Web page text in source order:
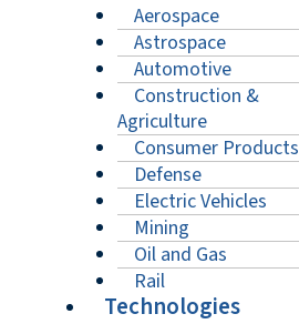
Aerospace
Astrospace
Automotive
Construction &
Agriculture
Consumer Products
Defense
Electric Vehicles
Mining
Oil and Gas
Rail
Technologies